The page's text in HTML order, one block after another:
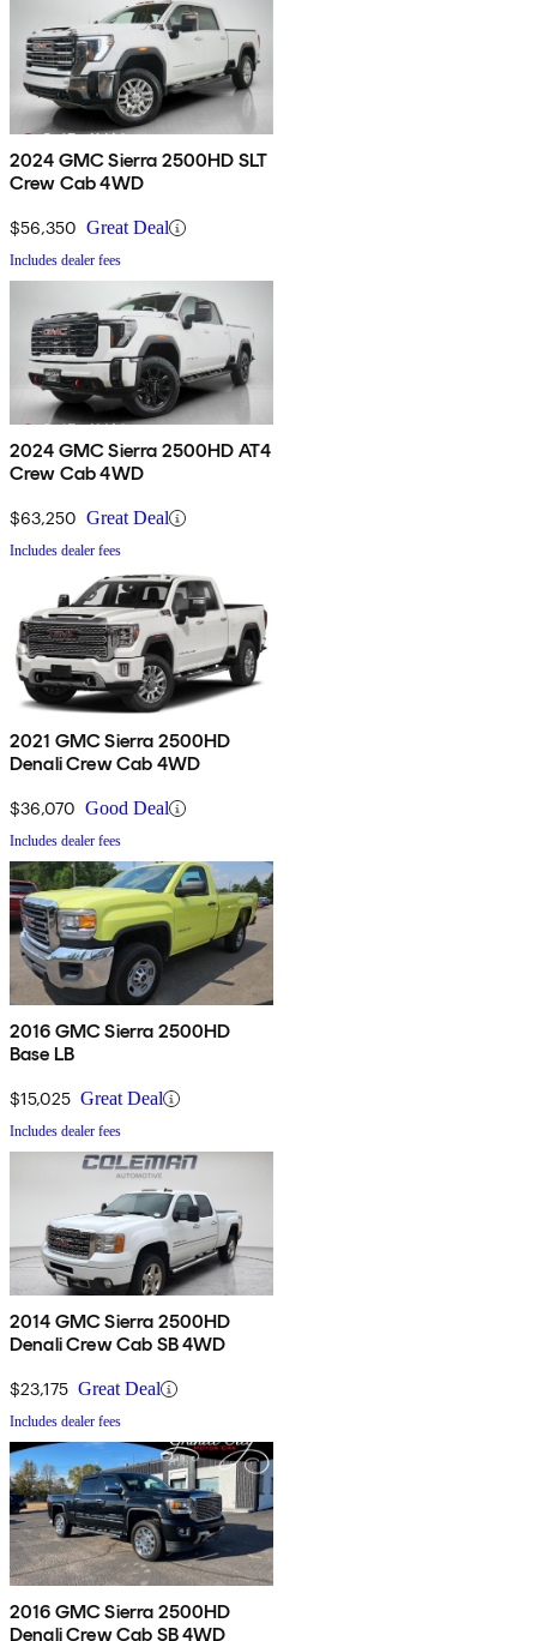
2024 GMC Sierra 2500HD SLT
Crew Cab 4WD
$56,350 Great Deal
Includes dealer fees
2024 GMC Sierra 2500HD AT4
Crew Cab 4WD
$63,250 Great Deal
Includes dealer fees
2021 GMC Sierra 2500HD
Denali Crew Cab 4WD
$36,070 Good Deal
Includes dealer fees
2016 GMC Sierra 2500HD
Base LB
$15,025 Great Deal
Includes dealer fees
2014 GMC Sierra 2500HD
Denali Crew Cab SB 4WD
$23,175 Great Deal
Includes dealer fees
2016 GMC Sierra 2500HD
Denali Crew Cab SB 4WD